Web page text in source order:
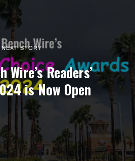
NEXT STORY
Wire’s Readers’
is Now Open